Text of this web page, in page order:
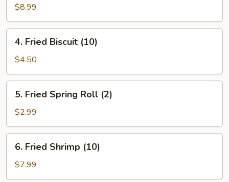
Chicken
Wing
(8)
$8.99
Fried
Biscuit
(10)
4. Fried Biscuit (10)
$4.50
Fried
Spring
Roll
(2)
5. Fried Spring Roll (2)
$2.99
Fried
Shrimp
(10)
6. Fried Shrimp (10)
$7.99